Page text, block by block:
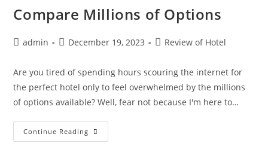
Inn
Lima
Compare Millions of Options
Postadmin
PostDecember 19, 2023
PostReview of Hotel
Are you tired of spending hours scouring the internet for
the perfect hotel only to feel overwhelmed by the millions
of options available? Well, fear not because I'm here to…
Continue Reading Find
The